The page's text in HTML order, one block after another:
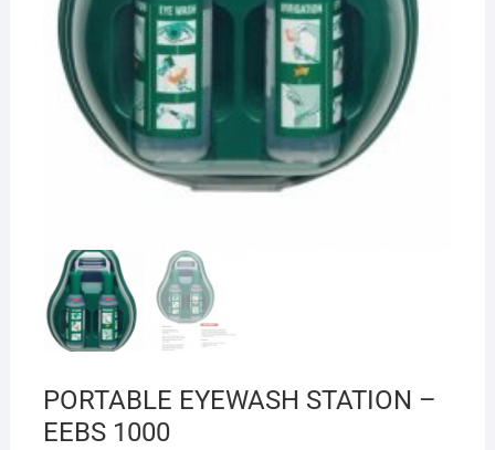
PORTABLE EYEWASH STATION –
EEBS 1000